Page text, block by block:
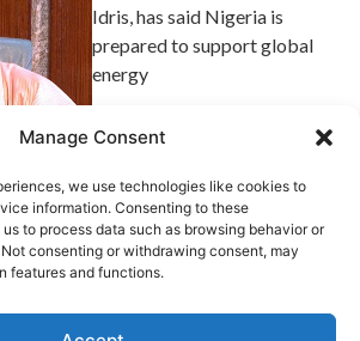
Manage Consent
we use technologies like cookies to
information. Consenting to these
to process data such as browsing behavior or
consenting or withdrawing consent, may
features and functions.
Idris, has said Nigeria is
prepared to support global
energy